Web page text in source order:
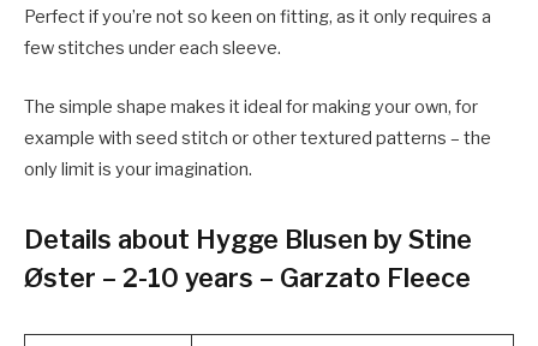
Perfect if you’re not so keen on fitting, as it only requires a
few stitches under each sleeve.
The simple shape makes it ideal for making your own, for
example with seed stitch or other textured patterns – the
only limit is your imagination.
Details about Hygge Blusen by Stine
Øster – 2-10 years – Garzato Fleece